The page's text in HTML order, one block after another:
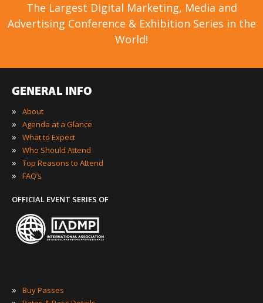
The Largest Digital Marketing, Media and
Advertising Conference & Exhibition Series in the
World!
GENERAL INFO
»
About
» Agenda at a Glance
» What to Expect
» Who Should Attend
» Top Reasons to Attend
» FAQ’s
OFFICIAL EVENT SERIES OF
» Buy Passes